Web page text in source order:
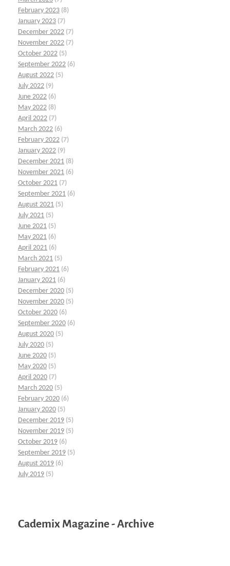
February 2023 (8)
January 2023 (7)
December 2022 (7)
November 2022 (7)
October 2022 (5)
September 2022 (6)
August 2022 (5)
July 2022 (9)
June 2022 (6)
May 2022 (8)
April 2022 (7)
March 2022 (6)
February 2022 (7)
January 2022 (9)
December 2021 (8)
November 2021 (6)
October 2021 (7)
September 2021 (6)
August 2021 (5)
July 2021 (5)
June 2021 (5)
May 2021 (6)
April 2021 (6)
March 2021 (5)
February 2021 (6)
January 2021 (6)
December 2020 (5)
November 2020 (5)
October 2020 (6)
September 2020 (6)
August 2020 (5)
July 2020 (5)
June 2020 (5)
May 2020 (5)
April 2020 (7)
March 2020 (5)
February 2020 (6)
January 2020 (5)
December 2019 (5)
November 2019 (5)
October 2019 (6)
September 2019 (5)
August 2019 (6)
July 2019 (5)
Cademix Magazine - Archive